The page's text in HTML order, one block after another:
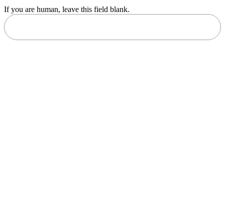
If you are human, leave this field blank.